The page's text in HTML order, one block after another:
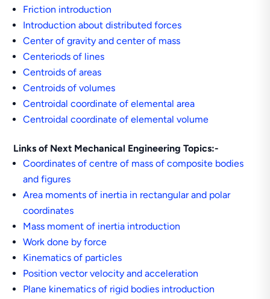
Friction introduction
Introduction about distributed forces
Center of gravity and center of mass
Centeriods of lines
Centroids of areas
Centroids of volumes
Centroidal coordinate of elemental area
Centroidal coordinate of elemental volume
Links of Next Mechanical Engineering Topics:-
Coordinates of centre of mass of composite bodies
and figures
Area moments of inertia in rectangular and polar
coordinates
Mass moment of inertia introduction
Work done by force
Kinematics of particles
Position vector velocity and acceleration
Plane kinematics of rigid bodies introduction